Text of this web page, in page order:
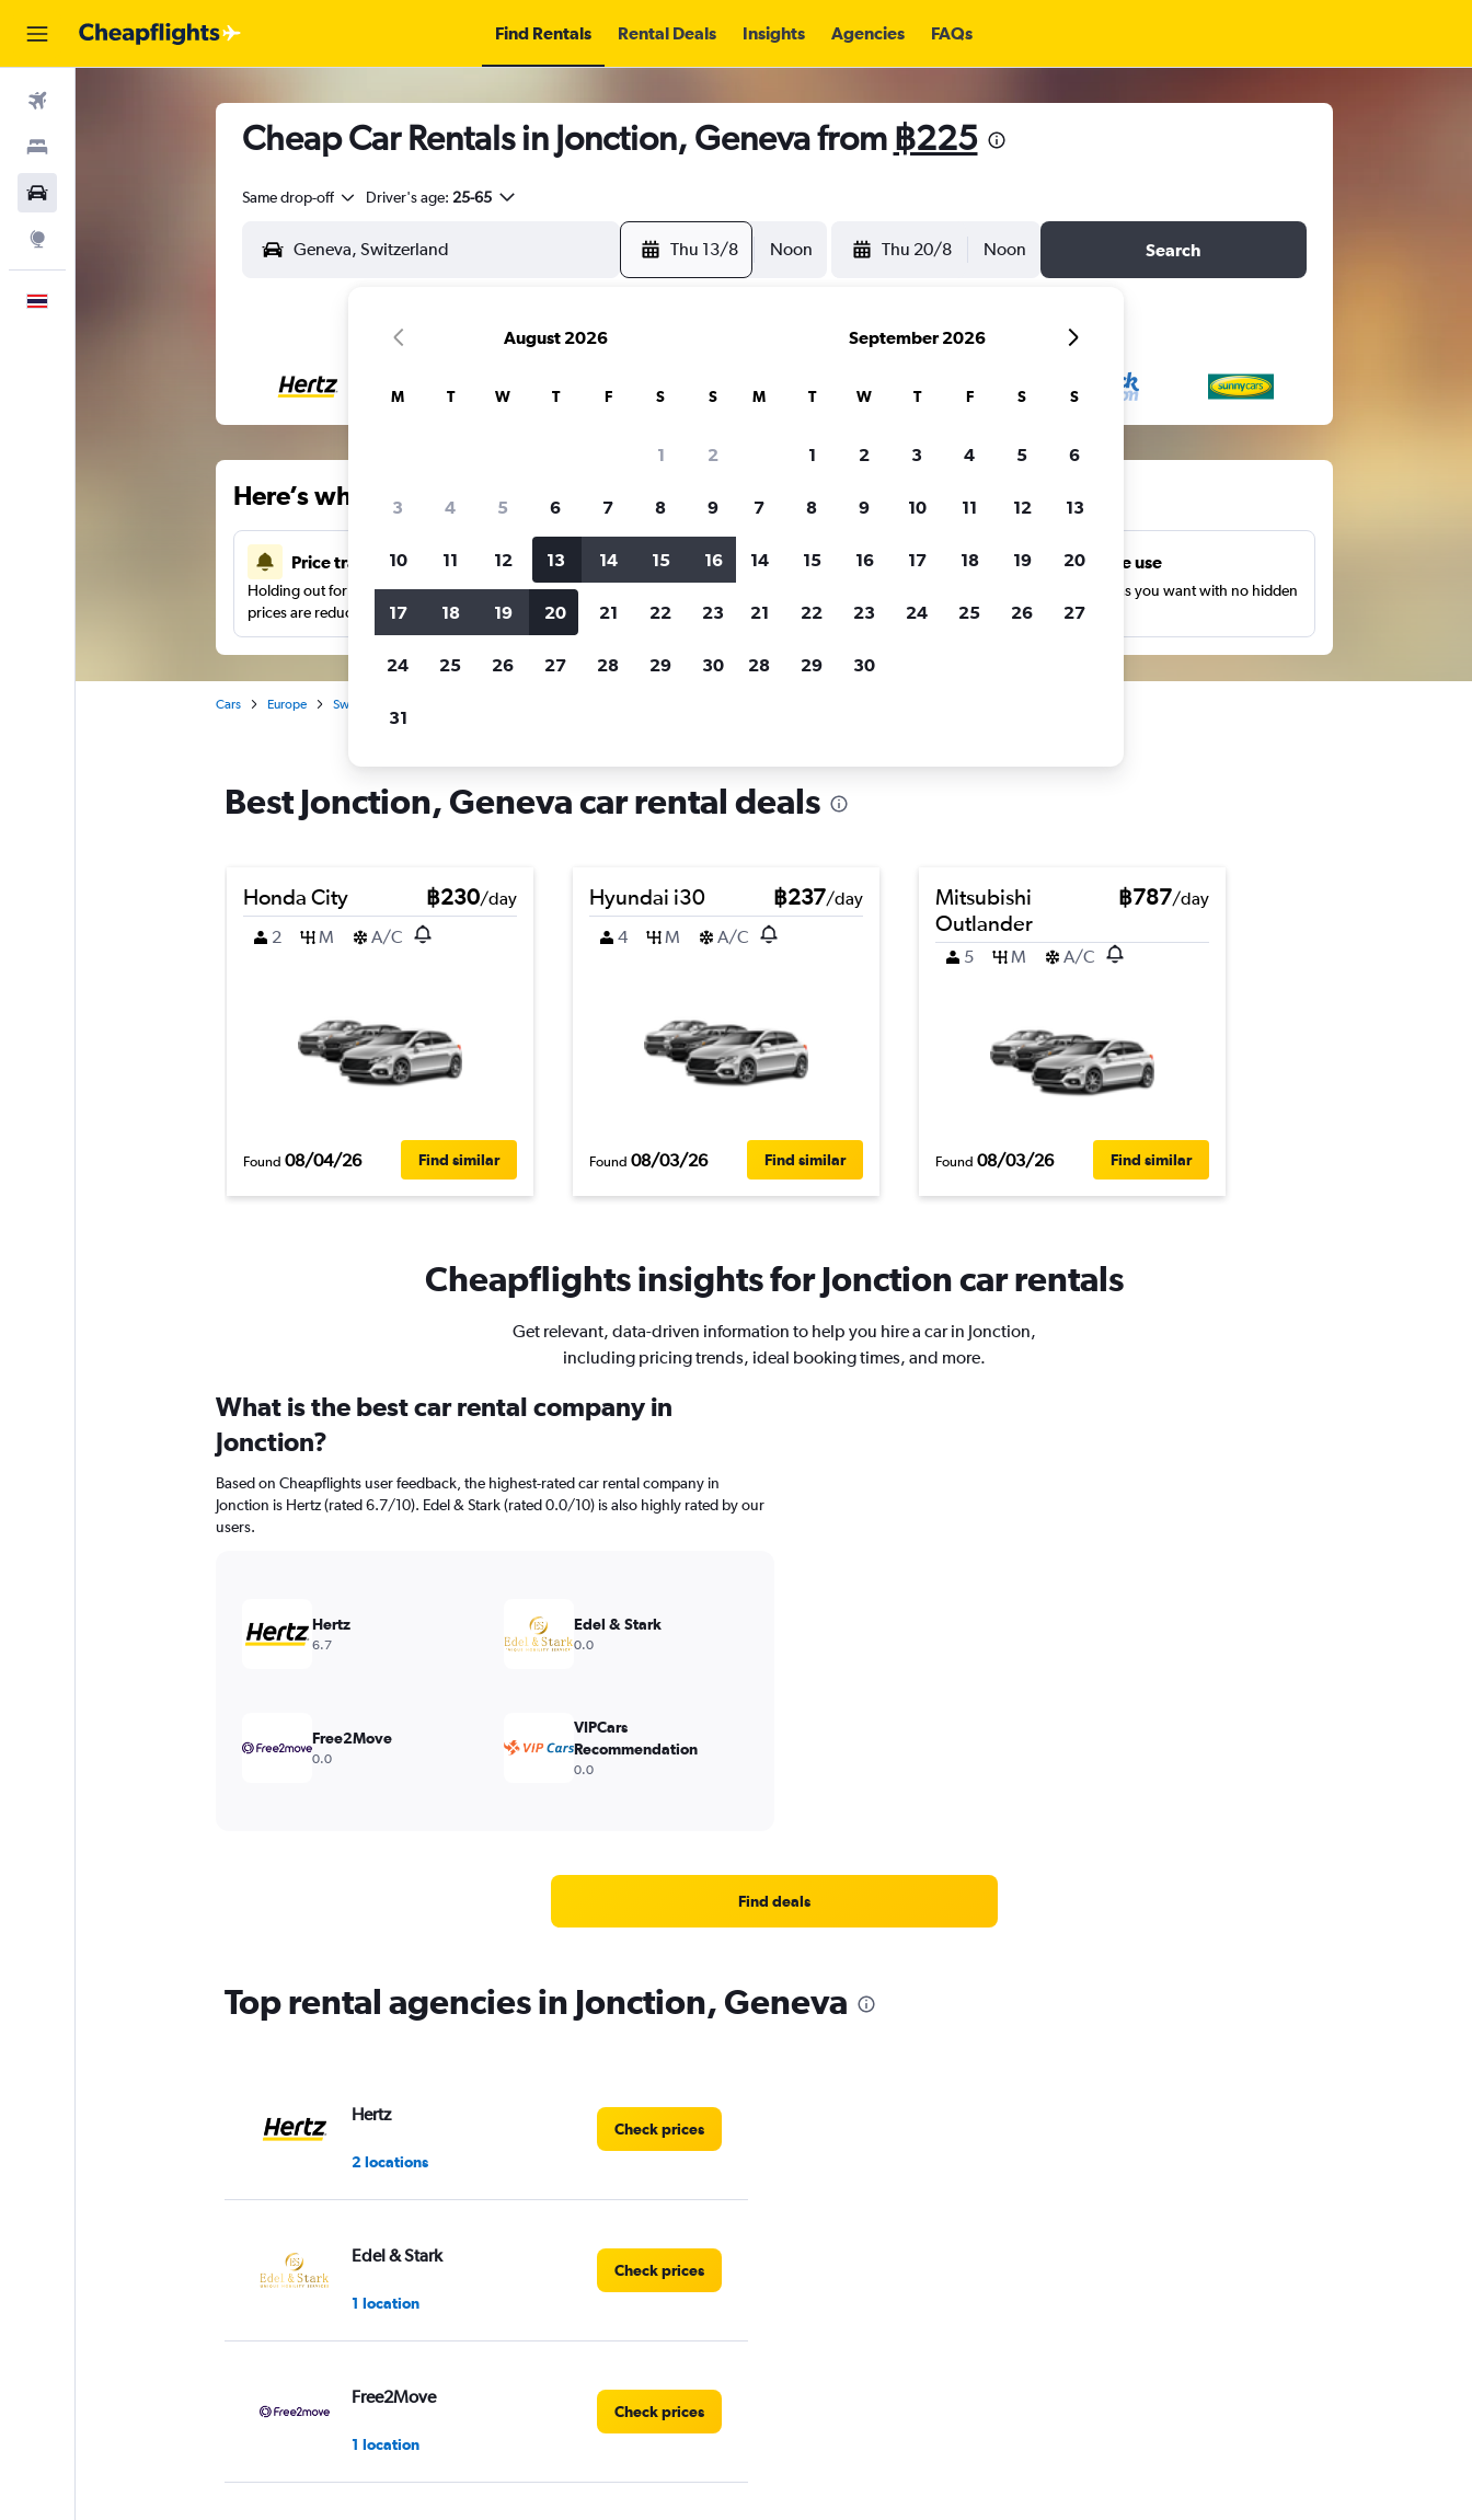
Find Rentals Rental Deals Insights Agencies FAQs
Cheap Car Rentals in Jonction, Geneva from ฿225
Same drop-off Driver's age: 25-65
Thu 13/8 Noon Thu 20/8 Noon Search
Here’s why our users search for rental cars through Cheapflights
Price tracking
Holding out for a great deal?Get notifiedwhen
prices are reduced.
Customized results
more.
Unlimited free use
Search as many times as you want with no hidden
charges or fees.
Cars Europe Switzerland
Best Jonction, Geneva car rental deals
Honda City ฿230/day
2
M A/C
Found 08/04/26 Find similar
Hyundai i30 ฿237/day
4
M A/C
Found 08/03/26 Find similar
Mitsubishi
Outlander
฿787/day
5 M A/C
Found 08/03/26 Find similar
Cheapflights insights for Jonction car rentals
Get relevant, data-driven information to help you hire a car in Jonction,
including pricing trends, ideal booking times, and more.
What is the best car rental company in
Jonction?
Based on Cheapflights user feedback, the highest-rated car rental company in
Jonction is Hertz (rated 6.7/10). Edel & Stark (rated 0.0/10) is also highly rated by our
users.
Hertz
6.7
Edel & Stark
0.0
Free2Move
0.0
VIPCars
Recommendation
0.0
Find deals
Top rental agencies in Jonction, Geneva
Hertz
2 locations
Check prices
Edel & Stark
1 location
Check prices
Free2Move
1 location
Check prices
August 2026
M T W T F S S
1 2
3 4 5 6 7 8 9
10 11 12 13 14 15 16
17 18 19 20 21 22 23
24 25 26 27 28 29 30
31
September 2026
M T W T F S S
1 2 3 4 5 6
7 8 9 10 11 12 13
14 15 16 17 18 19 20
21 22 23 24 25 26 27
28 29 30